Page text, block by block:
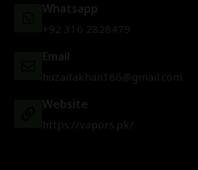
Whatsapp
+92 316 2828479
Email
huzaifakhan186@gmail.com
Website
https://vapors.pk/